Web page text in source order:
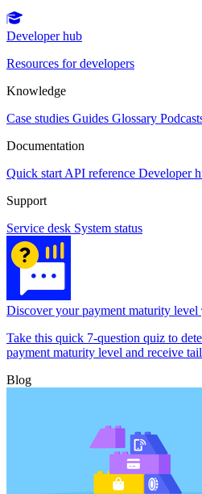
Developer hub
Resources for developers
Knowledge
Case studies Guides Glossary
Documentation
Quick start API reference Developer
Support
Service desk System status
Discover your payment maturity level
Take this quick 7-question quiz to
payment maturity level and receive
Blog